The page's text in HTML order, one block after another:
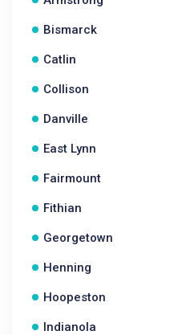
Bismarck
Catlin
Collison
Danville
East Lynn
Fairmount
Fithian
Georgetown
Henning
Hoopeston
Indianola